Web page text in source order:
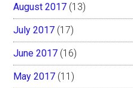
August 2017 (13)
July 2017 (17)
June 2017 (16)
May 2017 (11)